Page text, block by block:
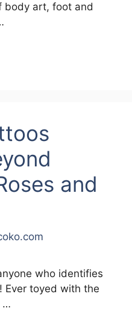
body art, foot and
and
who identifies
Ever toyed with the
…